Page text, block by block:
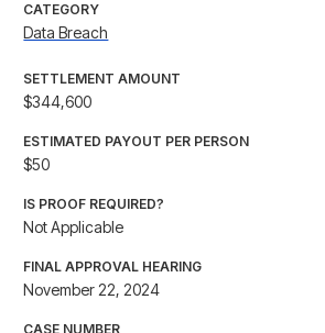
CATEGORY
Data Breach
SETTLEMENT AMOUNT
$344,600
ESTIMATED PAYOUT PER PERSON
$50
IS PROOF REQUIRED?
Not Applicable
FINAL APPROVAL HEARING
November 22, 2024
CASE NUMBER